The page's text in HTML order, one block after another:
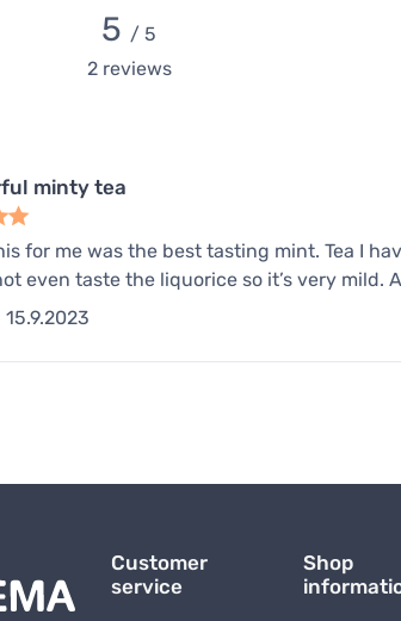
5 / 5
2reviews
minty tea
for me was the best tasting mint. Tea I
even taste the liquorice so it’s very mild.
15.9.2023
Customer
service
Shop